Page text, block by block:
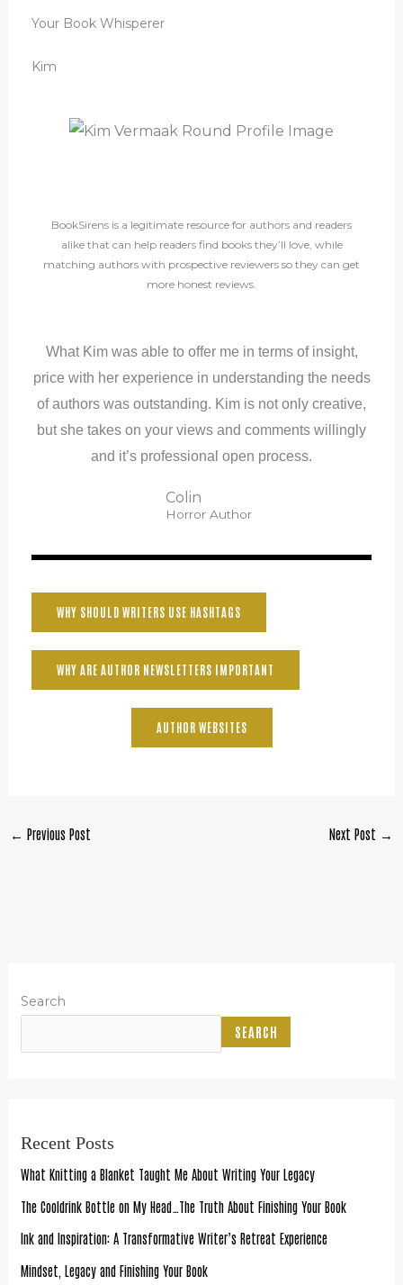
Your Book Whisperer
Kim
BookSirens is a legitimate resource for authors and readers
alike that can help readers find books they’ll love, while
matching authors with prospective reviewers so they can get
more honest reviews.
What Kim was able to offer me in terms of insight,
price with her experience in understanding the needs
of authors was outstanding. Kim is not only creative,
but she takes on your views and comments willingly
and it’s professional open process.
Colin
Horror Author
WHY SHOULD WRITERS USE HASHTAGS
WHY ARE AUTHOR NEWSLETTERS IMPORTANT
AUTHOR WEBSITES
← Previous Post Next Post →
Search
SEARCH
Recent Posts
What Knitting a Blanket Taught Me About Writing Your Legacy
The Cooldrink Bottle on My Head…The Truth About Finishing Your Book
Ink and Inspiration: A Transformative Writer’s Retreat Experience
Mindset, Legacy and Finishing Your Book